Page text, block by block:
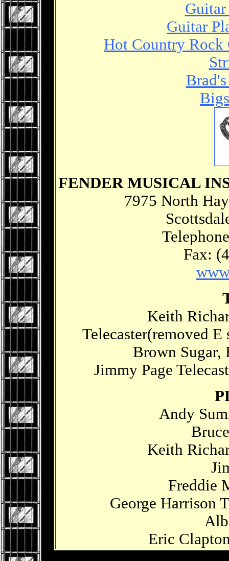
Guitar
Hot Country
FENDER MUSICAL
7975 North
Fax:
Keith
Telecaster(removed
Brown
Jimmy Page
Andy
Keith
Freddie
George Harrison
Eric